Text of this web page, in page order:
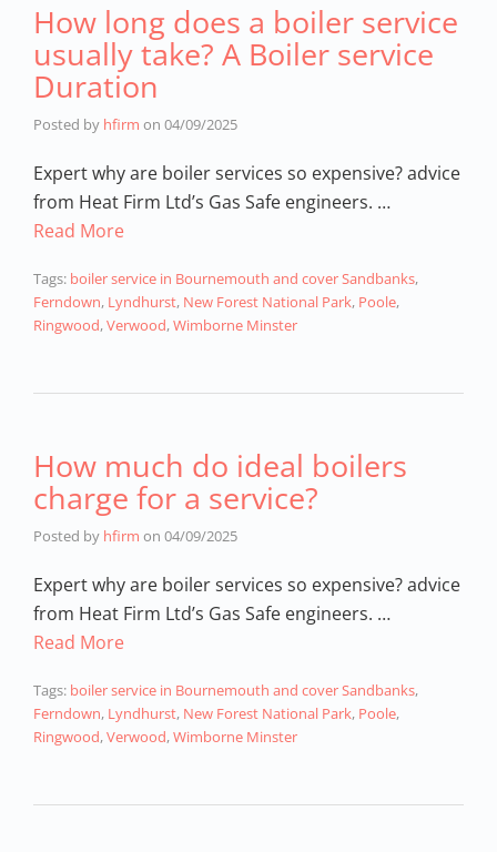
How long does a boiler service
usually take? A Boiler service
Duration
Posted by hfirm on 04/09/2025
Expert why are boiler services so expensive? advice
from Heat Firm Ltd’s Gas Safe engineers. …
Read More
Tags: boiler service in Bournemouth and cover Sandbanks,
Ferndown, Lyndhurst, New Forest National Park, Poole,
Ringwood,Verwood,Wimborne Minster
How much do ideal boilers
charge for a service?
Posted by hfirm on 04/09/2025
Expert why are boiler services so expensive? advice
from Heat Firm Ltd’s Gas Safe engineers. …
Read More
Tags: boiler service in Bournemouth and cover Sandbanks,
Ferndown, Lyndhurst, New Forest National Park, Poole,
Ringwood,Verwood,Wimborne Minster